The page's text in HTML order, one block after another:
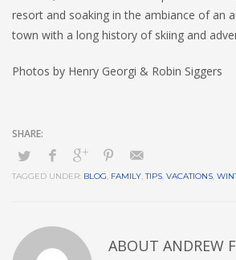
resort and soaking in the ambiance of an
town with a long history of skiing and
Photos by Henry Georgi & Robin Siggers
TAGGED UNDER: BLOG, FAMILY,TIPS, VACATIONS,
ABOUT ANDREW